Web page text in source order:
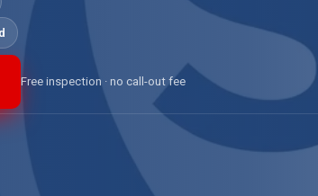
Free inspection · no call-out fee